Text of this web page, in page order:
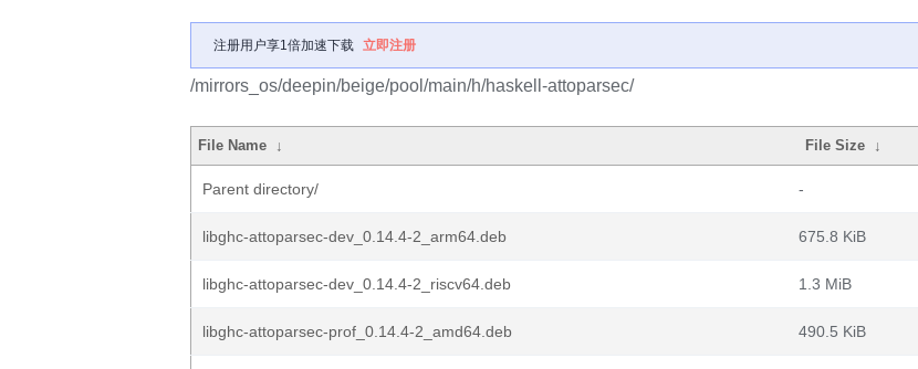
注册用户享1倍加速下载 立即注册
/mirrors_os/deepin/beige/pool/main/h/haskell-attoparsec/
File Name ↓ File Size ↓
Parent directory/ -
libghc-attoparsec-dev_0.14.4-2_arm64.deb 675.8 KiB
libghc-attoparsec-dev_0.14.4-2_riscv64.deb 1.3 MiB
libghc-attoparsec-prof_0.14.4-2_amd64.deb 490.5 KiB